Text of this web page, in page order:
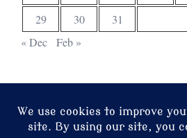
29
30
31
« Dec
Feb »